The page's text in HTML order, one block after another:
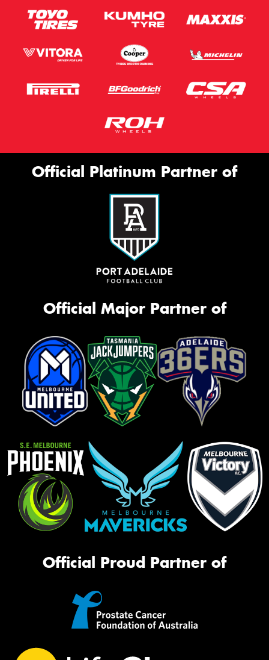
Official Platinum Partner of
Official Major Partner of
Official Proud Partner of